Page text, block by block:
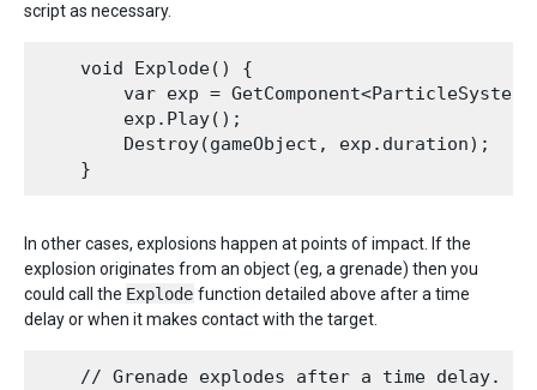
script as necessary.
    void Explode() {
var exp =
        exp.Play();
        Destroy(gameObject, exp.duration);
In other cases, explosions happen at points of impact. If the
explosion originates from an object (eg, a grenade) then you
could call the Explode function detailed above after a time
delay or when it makes contact with the target.
    // Grenade explodes after a time delay.